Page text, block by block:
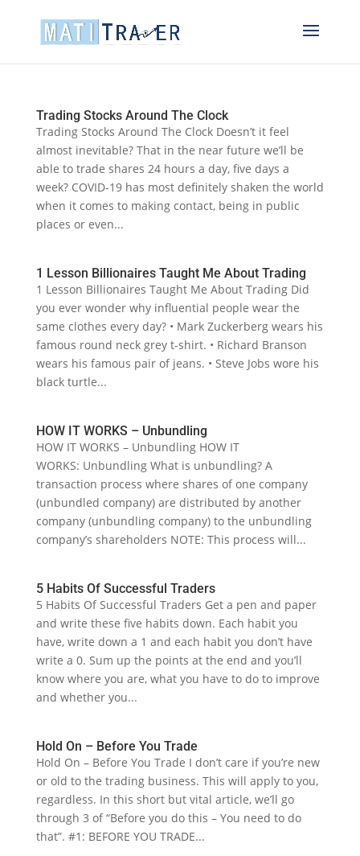
Trading Stocks Around The Clock
Trading Stocks Around The Clock Doesn’t it feel
almost inevitable? That in the near future we’ll be
able to trade shares 24 hours a day, five days a
week? COVID-19 has most definitely shaken the world
when it comes to making contact, being in public
places or even...
1 Lesson Billionaires Taught Me About Trading
1 Lesson Billionaires Taught Me About Trading Did
you ever wonder why influential people wear the
same clothes every day? • Mark Zuckerberg wears his
famous round neck grey t-shirt. • Richard Branson
wears his famous pair of jeans. • Steve Jobs wore his
black turtle...
HOW IT WORKS – Unbundling
HOW IT WORKS – Unbundling HOW IT
WORKS: Unbundling What is unbundling? A
transaction process where shares of one company
(unbundled company) are distributed by another
company (unbundling company) to the unbundling
company’s shareholders NOTE: This process will...
5 Habits Of Successful Traders
5 Habits Of Successful Traders Get a pen and paper
and write these five habits down. Each habit you
have, write down a 1 and each habit you don’t have
write a 0. Sum up the points at the end and you’ll
know where you are, what you have to do to improve
and whether you...
Hold On – Before You Trade
Hold On – Before You Trade I don’t care if you’re new
or old to the trading business. This will apply to you,
regardless. In this short but vital article, we’ll go
through 3 of “Before you do this – You need to do
that”. #1: BEFORE YOU TRADE...